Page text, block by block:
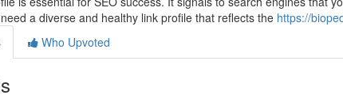
a diverse and healthy link profile that reflects the https://
Who Upvoted